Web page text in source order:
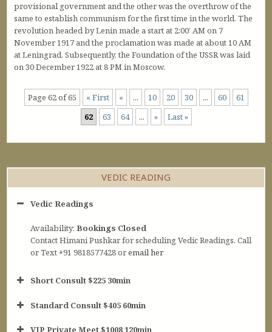
provisional government and the other was the overthrow of the
same to establish communism for the first time in the world. The
revolution headed by Lenin made a start at 2:00’ AM on 7
November 1917 and the proclamation was made at about 10 AM
at Leningrad. Subsequently, the Foundation of the USSR was laid
on 30 December 1922 at 8 PM in Moscow.
Page 62 of 65 « First « ... 10 20 30 ... 60
61
62
63 64 ... » Last »
VEDIC READING
Vedic Readings
Availability:Bookings Closed
Contact Himani Pushkar for scheduling Vedic Readings. Call
or Text +91 9818577428 oremail her
Short Consult $225 30min
Standard Consult $405 60min
VIP Private Meet $1008 120min